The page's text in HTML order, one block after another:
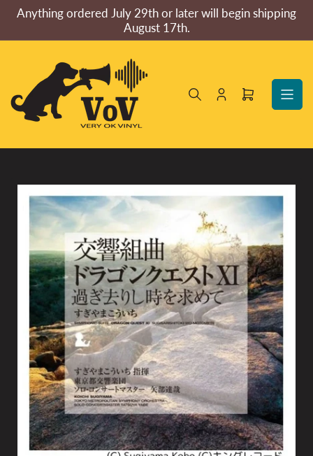
the
Anything ordered July 29th or later will begin shipping
August 17th.
Log
Open
Skip
product
information